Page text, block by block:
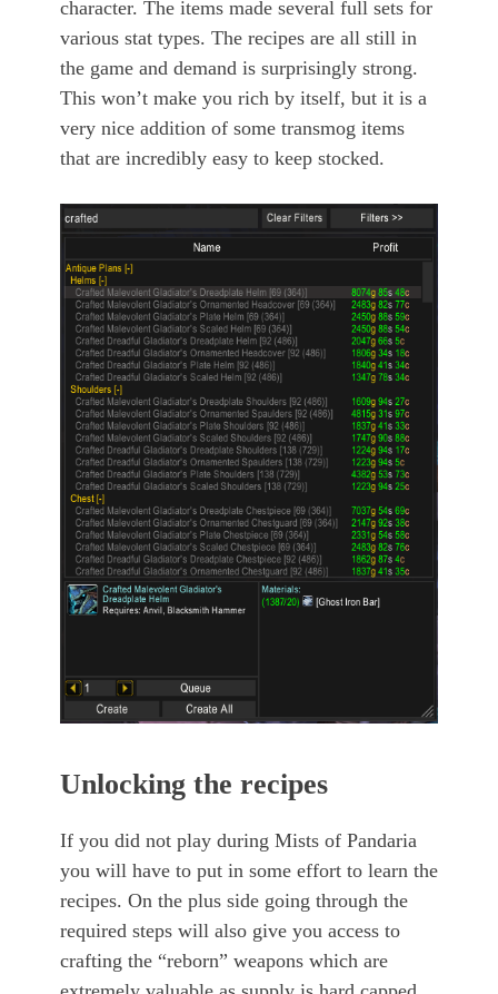
character. The items made several full sets for
various stat types. The recipes are all still in
the game and demand is surprisingly strong.
This won’t make you rich by itself, but it is a
very nice addition of some transmog items
that are incredibly easy to keep stocked.
Unlocking the recipes
If you did not play during Mists of Pandaria
you will have to put in some effort to learn the
recipes. On the plus side going through the
required steps will also give you access to
crafting the “reborn” weapons which are